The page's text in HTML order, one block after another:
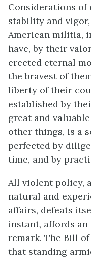
Considerations of
stability and
American militia,
have, by their
erected eternal
the bravest of
liberty of their
established by
great and
other things, is a
perfected by
time, and by
All violent policy,
natural and
affairs, defeats
instant, affords
remark. The Bill
that standing